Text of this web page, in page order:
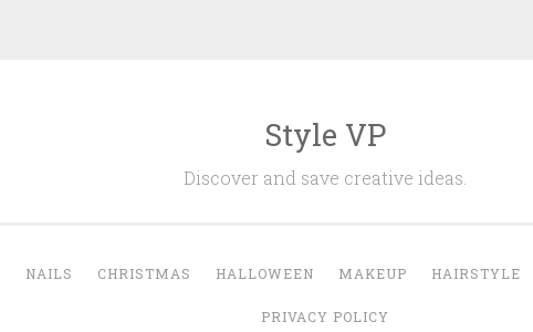
Style VP
Discover and save creative ideas.
NAILS CHRISTMAS HALLOWEEN MAKEUP HAIRSTYLE
PRIVACY POLICY